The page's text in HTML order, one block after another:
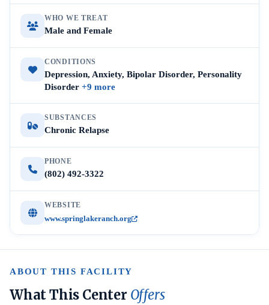
WHO WE TREAT
Male and Female
CONDITIONS
Depression, Anxiety, Bipolar Disorder, Personality
Disorder +9 more
SUBSTANCES
Chronic Relapse
PHONE
(802) 492-3322
WEBSITE
www.springlakeranch.org
ABOUT THIS FACILITY
What This Center Offers